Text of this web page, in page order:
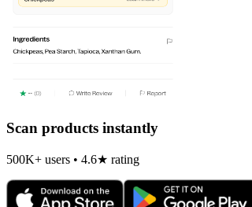
Scan products instantly
500K+ users • 4.6★ rating